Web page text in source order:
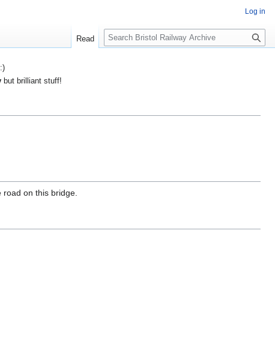
but brilliant stuff!
road on this bridge.
Log in
Read
S
e